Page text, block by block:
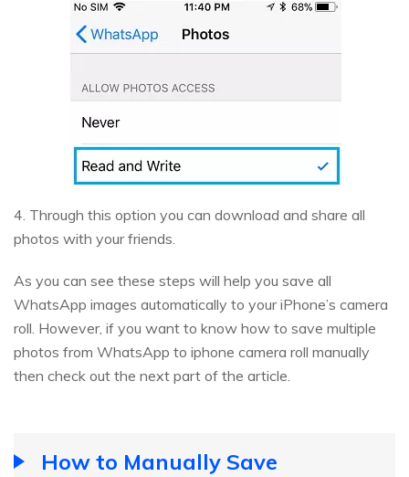
4. Through this option you can download and share all
photos with your friends.
As you can see these steps will help you save all
WhatsApp images automatically to your iPhone’s camera
roll. However, if you want to know how to save multiple
photos from WhatsApp to iphone camera roll manually
then check out the next part of the article.
How to Manually Save